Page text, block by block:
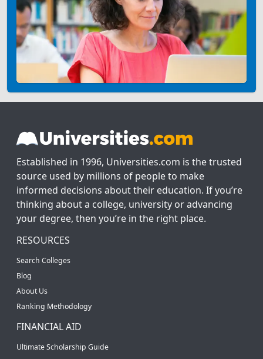
Established in 1996, Universities.com is the trusted
source used by millions of people to make
informed decisions about their education. If you’re
thinking about a college, university or advancing
your degree, then you’re in the right place.
RESOURCES
Search Colleges
Blog
About Us
Ranking Methodology
FINANCIAL AID
Ultimate Scholarship Guide